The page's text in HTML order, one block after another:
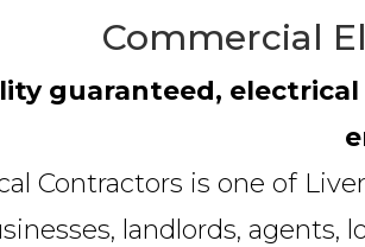
Commercial
guaranteed,
Contractors is one of
landlords,